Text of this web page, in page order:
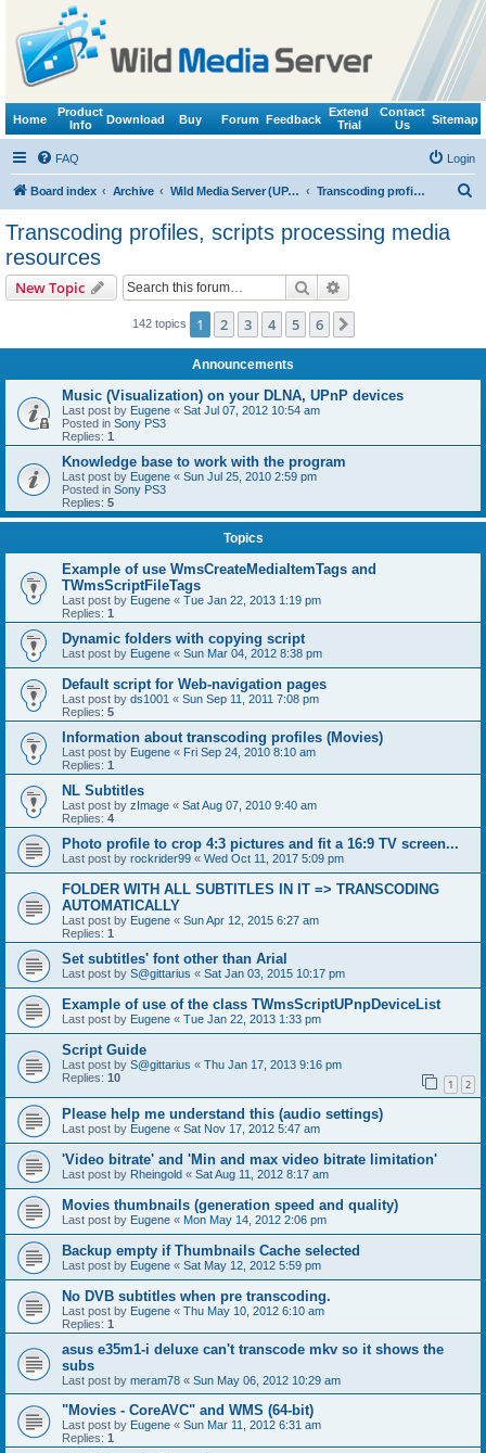
Home
Product
Info
Download Buy Forum Feedback
Extend
Trial
Contact
Us
Sitemap
FAQ Login
Board index Archive Wild Media Server (UPnP, DLNA, HTTP) Transcoding profiles, scripts processing media resources
Transcoding profiles, scripts processing media
resources
New Topic Search
142 topics 1 2 3 4 5 6
Announcements
Music (Visualization) on your DLNA, UPnP devices
Last post by Eugene « Sat Jul 07, 2012 10:54 am
Posted in Sony PS3
Replies: 1
Knowledge base to work with the program
Last post by Eugene « Sun Jul 25, 2010 2:59 pm
Posted in Sony PS3
Replies: 5
Topics
Example of use WmsCreateMediaItemTags and
TWmsScriptFileTags
Last post by Eugene « Tue Jan 22, 2013 1:19 pm
Replies: 1
Dynamic folders with copying script
Last post by Eugene « Sun Mar 04, 2012 8:38 pm
Default script for Web-navigation pages
Last post by ds1001 « Sun Sep 11, 2011 7:08 pm
Replies: 5
Information about transcoding profiles (Movies)
Last post by Eugene « Fri Sep 24, 2010 8:10 am
Replies: 1
NL Subtitles
Last post by zImage « Sat Aug 07, 2010 9:40 am
Replies: 4
Photo profile to crop 4:3 pictures and fit a 16:9 TV screen...
Last post by rockrider99 « Wed Oct 11, 2017 5:09 pm
FOLDER WITH ALL SUBTITLES IN IT => TRANSCODING
AUTOMATICALLY
Last post by Eugene « Sun Apr 12, 2015 6:27 am
Replies: 1
Set subtitles' font other than Arial
Last post by S@gittarius « Sat Jan 03, 2015 10:17 pm
Example of use of the class TWmsScriptUPnpDeviceList
Last post by Eugene « Tue Jan 22, 2013 1:33 pm
Script Guide
Last post by S@gittarius « Thu Jan 17, 2013 9:16 pm
Replies: 10 1 2
Please help me understand this (audio settings)
Last post by Eugene « Sat Nov 17, 2012 5:47 am
'Video bitrate' and 'Min and max video bitrate limitation'
Last post by Rheingold « Sat Aug 11, 2012 8:17 am
Movies thumbnails (generation speed and quality)
Last post by Eugene « Mon May 14, 2012 2:06 pm
Backup empty if Thumbnails Cache selected
Last post by Eugene « Sat May 12, 2012 5:59 pm
No DVB subtitles when pre transcoding.
Last post by Eugene « Thu May 10, 2012 6:10 am
Replies: 1
asus e35m1-i deluxe can't transcode mkv so it shows the
subs
Last post by meram78 « Sun May 06, 2012 10:29 am
"Movies - CoreAVC" and WMS (64-bit)
Last post by Eugene « Sun Mar 11, 2012 6:31 am
Replies: 1